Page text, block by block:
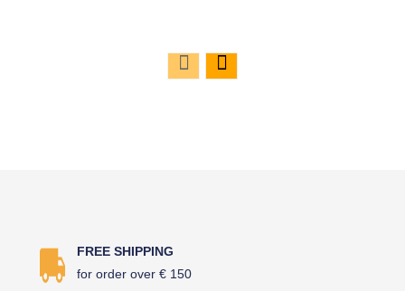
FREE SHIPPING
for order over € 150